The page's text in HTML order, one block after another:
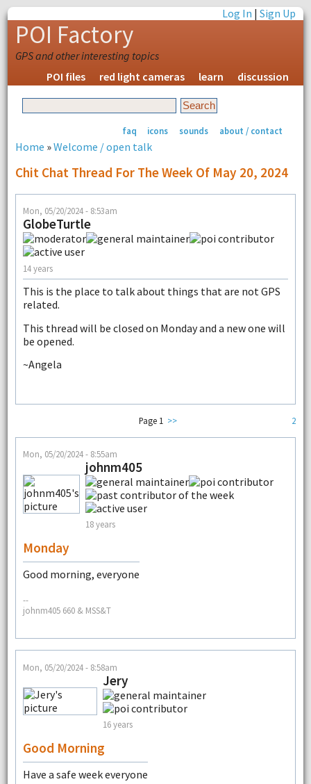
Log In |Sign Up
POI Factory
GPS and other interesting topics
POI files
red light cameras learn discussion
faq icons sounds about / contact
Home »Welcome / open talk
Chit Chat Thread For The Week Of May 20, 2024
Mon, 05/20/2024 - 8:53am
GlobeTurtle
14 years
This is the place to talk about things that are not GPS
related.
This thread will be closed on Monday and a new one will
be opened.
~Angela
2
Page 1 >>
Mon, 05/20/2024 - 8:55am
johnm405
18 years
Monday
Good morning, everyone
--
johnm405 660 & MSS&T
Mon, 05/20/2024 - 8:58am
Jery
16 years
Good Morning
Have a safe week everyone